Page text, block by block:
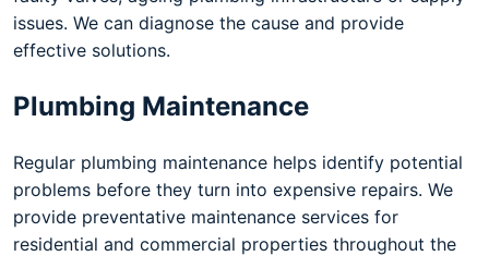
issues. We can diagnose the cause and provide
effective solutions.
Plumbing Maintenance
Regular plumbing maintenance helps identify potential
problems before they turn into expensive repairs. We
provide preventative maintenance services for
residential and commercial properties throughout the